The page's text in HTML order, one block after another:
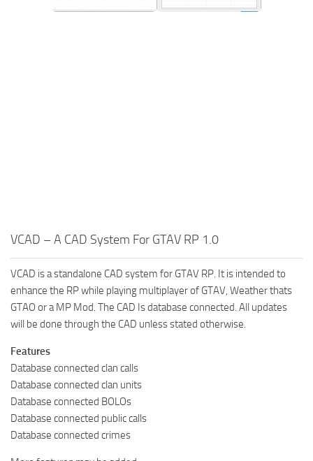
VCAD – A CAD System For GTAV RP 1.0
VCAD is a standalone CAD system for GTAV RP. It is intended to
enhance the RP while playing multiplayer of GTAV, Weather thats
GTAO or a MP Mod. The CAD Is database connected. All updates
will be done through the CAD unless stated otherwise.
Features
Database connected clan calls
Database connected clan units
Database connected BOLOs
Database connected public calls
Database connected crimes